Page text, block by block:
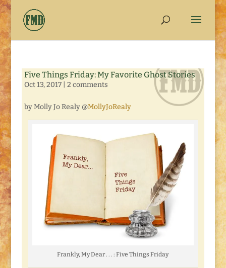
Five Things Friday: My Favorite Ghost Stories
Oct 13, 2017| 2 comments
by Molly Jo Realy @MollyJoRealy
Frankly, My Dear . . . : Five Things Friday